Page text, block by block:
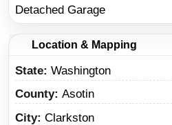
Detached Garage
Location & Mapping
State Washington
County Asotin
City Clarkston